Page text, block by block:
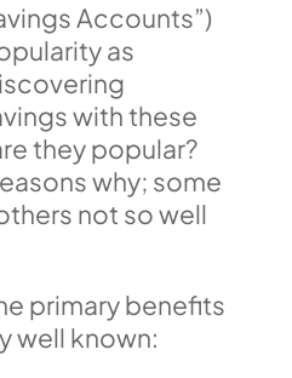
Accounts”)
as
with these
they popular?
why; some
not so well
primary benefits
well known: